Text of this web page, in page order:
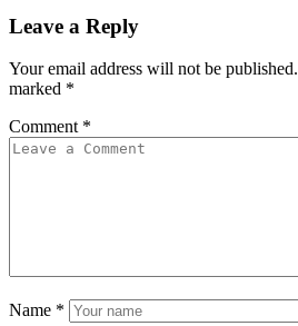
Leave a Reply
Your email address will not be published.
marked *
Comment *
Name *